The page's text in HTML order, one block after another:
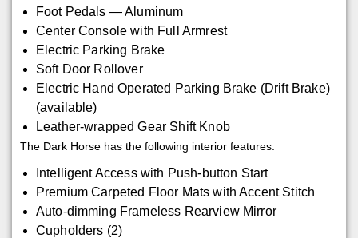
Foot Pedals — Aluminum
Center Console with Full Armrest
Electric Parking Brake
Soft Door Rollover
Electric Hand Operated Parking Brake (Drift Brake)
(available)
Leather-wrapped Gear Shift Knob
The Dark Horse has the following interior features:
Intelligent Access with Push-button Start
Premium Carpeted Floor Mats with Accent Stitch
Auto-dimming Frameless Rearview Mirror
Cupholders (2)